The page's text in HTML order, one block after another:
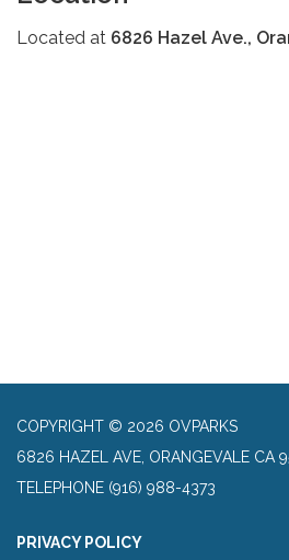
Located at 6826 Hazel Ave.,
COPYRIGHT © 2026 OVPARKS
6826 HAZEL AVE, ORANGEVALE CA
TELEPHONE (916) 988-4373
PRIVACY POLICY